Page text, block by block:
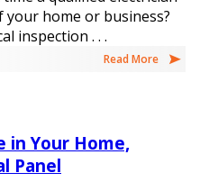
home or business?
inspection . . .
Read More
in Your Home,
Panel